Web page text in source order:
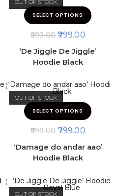
OUT OF STOCK
SELECT OPTIONS
999.00 799.00
‘De Jiggle De Jiggle’
Hoodie Black
OUT OF STOCK
SELECT OPTIONS
999.00 799.00
‘Damage do andar aao’
Hoodie Black
OUT OF STOCK